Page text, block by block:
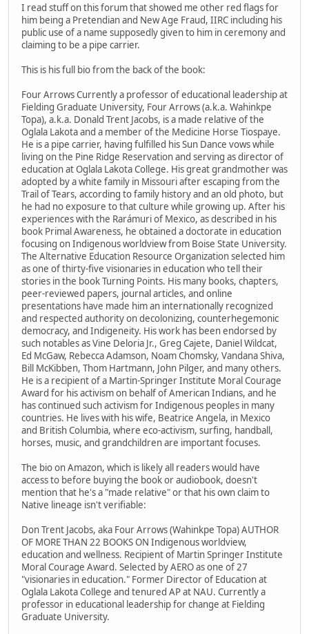
I read stuff on this forum that showed me other red flags for
him being a Pretendian and New Age Fraud, IIRC including his
public use of a name supposedly given to him in ceremony and
claiming to be a pipe carrier.
This is his full bio from the back of the book:
Four Arrows Currently a professor of educational leadership at
Fielding Graduate University, Four Arrows (a.k.a. Wahinkpe
Topa), a.k.a. Donald Trent Jacobs, is a made relative of the
Oglala Lakota and a member of the Medicine Horse Tiospaye.
He is a pipe carrier, having fulfilled his Sun Dance vows while
living on the Pine Ridge Reservation and serving as director of
education at Oglala Lakota College. His great grandmother was
adopted by a white family in Missouri after escaping from the
Trail of Tears, according to family history and an old photo, but
he had no exposure to that culture while growing up. After his
experiences with the Rarámuri of Mexico, as described in his
book Primal Awareness, he obtained a doctorate in education
focusing on Indigenous worldview from Boise State University.
The Alternative Education Resource Organization selected him
as one of thirty-five visionaries in education who tell their
stories in the book Turning Points. His many books, chapters,
peer-reviewed papers, journal articles, and online
presentations have made him an internationally recognized
and respected authority on decolonizing, counterhegemonic
democracy, and Indigeneity. His work has been endorsed by
such notables as Vine Deloria Jr., Greg Cajete, Daniel Wildcat,
Ed McGaw, Rebecca Adamson, Noam Chomsky, Vandana Shiva,
Bill McKibben, Thom Hartmann, John Pilger, and many others.
He is a recipient of a Martin-Springer Institute Moral Courage
Award for his activism on behalf of American Indians, and he
has continued such activism for Indigenous peoples in many
countries. He lives with his wife, Beatrice Angela, in Mexico
and British Columbia, where eco-activism, surfing, handball,
horses, music, and grandchildren are important focuses.
The bio on Amazon, which is likely all readers would have
access to before buying the book or audiobook, doesn't
mention that he's a "made relative" or that his own claim to
Native lineage isn't verifiable:
Don Trent Jacobs, aka Four Arrows (Wahinkpe Topa) AUTHOR
OF MORE THAN 22 BOOKS ON Indigenous worldview,
education and wellness. Recipient of Martin Springer Institute
Moral Courage Award. Selected by AERO as one of 27
"visionaries in education." Former Director of Education at
Oglala Lakota College and tenured AP at NAU. Currently a
professor in educational leadership for change at Fielding
Graduate University.